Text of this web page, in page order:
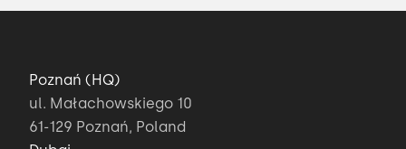
Poznań (HQ)
ul. Małachowskiego 10
61-129 Poznań, Poland